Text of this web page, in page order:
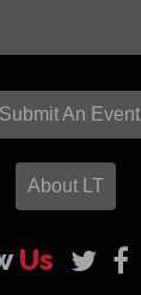
Submit An Event
About LT
Us